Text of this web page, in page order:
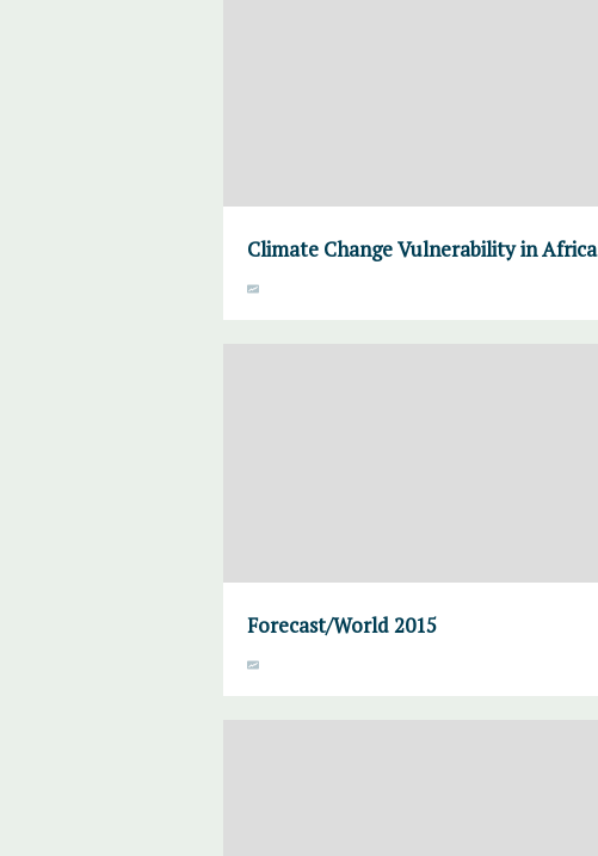
Climate Change Vulnerability in Africa
Forecast/World 2015